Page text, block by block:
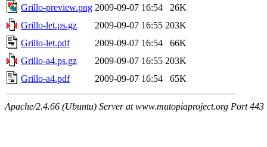
Grillo-preview.png 2009-09-07 16:54
26K
Grillo-let.ps.gz
2009-09-07 16:55 203K
Grillo-let.pdf
2009-09-07 16:54
66K
Grillo-a4.ps.gz
2009-09-07 16:55 203K
Grillo-a4.pdf
2009-09-07 16:54 65K
Apache/2.4.66 (Ubuntu) Server at www.mutopiaproject.org Port 443